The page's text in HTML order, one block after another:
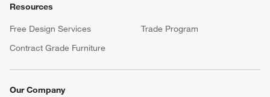
Resources
Free Design Services
Trade Program
Contract Grade Furniture
Our Company